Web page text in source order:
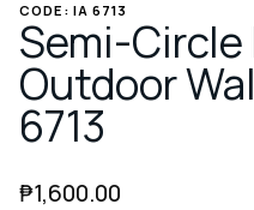
CODE: IA 6713
Semi-
Outdoor
6713
₱1,600.00